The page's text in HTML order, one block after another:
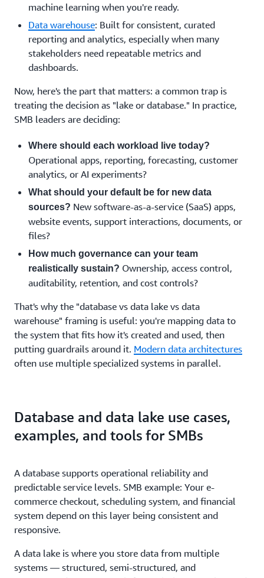
machine learning when you're ready.
Data warehouse: Built for consistent, curated
reporting and analytics, especially when many
stakeholders need repeatable metrics and
dashboards.
Now, here's the part that matters: a common trap is
treating the decision as "lake or database." In practice,
SMB leaders are deciding:
Where should each workload live today?
Operational apps, reporting, forecasting, customer
analytics, or AI experiments?
What should your default be for new data
sources? New software-as-a-service (SaaS) apps,
website events, support interactions, documents, or
files?
How much governance can your team
realistically sustain? Ownership, access control,
auditability, retention, and cost controls?
That's why the "database vs data lake vs data
warehouse" framing is useful: you're mapping data to
the system that fits how it's created and used, then
putting guardrails around it. Modern data architectures
often use multiple specialized systems in parallel.
Database and data lake use cases,
examples, and tools for SMBs
A database supports operational reliability and
predictable service levels. SMB example: Your e-
commerce checkout, scheduling system, and financial
system depend on this layer being consistent and
responsive.
A data lake is where you store data from multiple
systems — structured, semi-structured, and